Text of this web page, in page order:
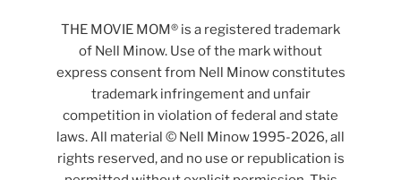
THE MOVIE MOM® is a registered trademark
of Nell Minow. Use of the mark without
express consent from Nell Minow constitutes
trademark infringement and unfair
competition in violation of federal and state
laws. All material © Nell Minow 1995-2026, all
rights reserved, and no use or republication is